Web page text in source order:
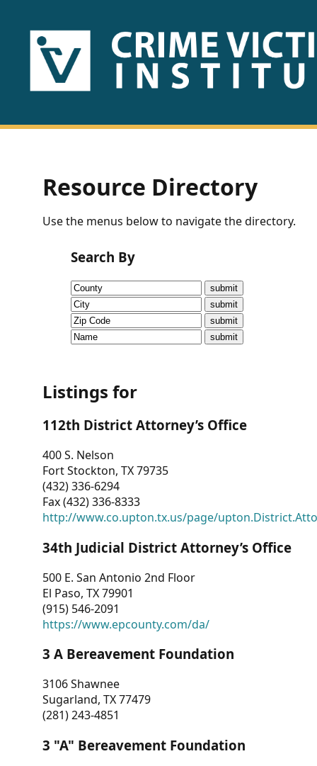
HOME
US
Fact
Sheets
Research
Briefs!
CVI
Talks/Webinars
Dashboard
Other
RESOURCES
CONTACT
US
Resource Directory
Use the menus below to navigate the directory.
Search By
Listings for
112th District Attorney’s Office
400 S. Nelson
Fort Stockton, TX 79735
(432) 336-6294
Fax (432) 336-8333
http://www.co.upton.tx.us/page/
34th Judicial District Attorney’s Office
500 E. San Antonio 2nd Floor
El Paso, TX 79901
(915) 546-2091
https://www.epcounty.com/da/
3 A Bereavement Foundation
3106 Shawnee
Sugarland, TX 77479
(281) 243-4851
3 "A" Bereavement Foundation